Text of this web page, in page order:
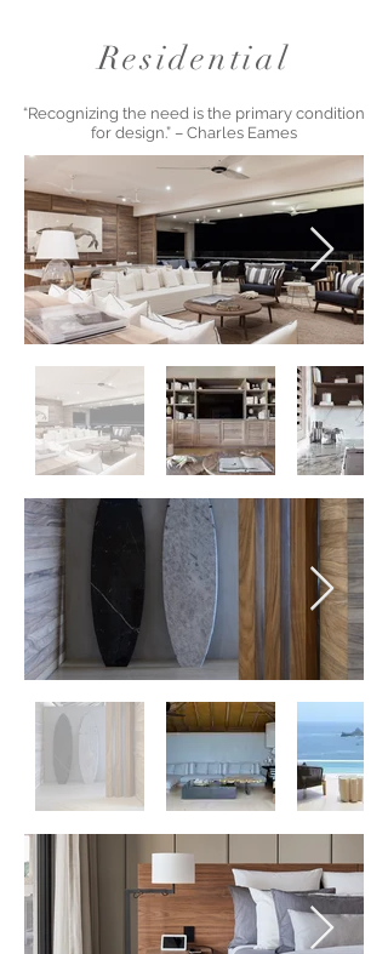
Residential
“Recognizing the need is the primary condition
for design.” – Charles Eames